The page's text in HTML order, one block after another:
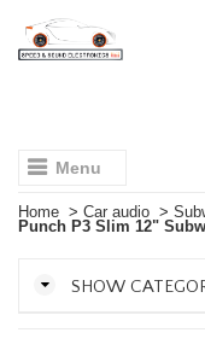
Menu
Home > Car audio >
Punch P3 Slim 12"
SHOW